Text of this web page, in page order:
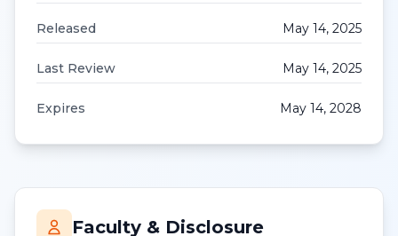
Released May 14, 2025
Last Review May 14, 2025
Expires May 14, 2028
Faculty & Disclosure